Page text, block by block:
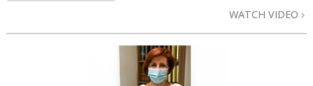
WATCH VIDEO